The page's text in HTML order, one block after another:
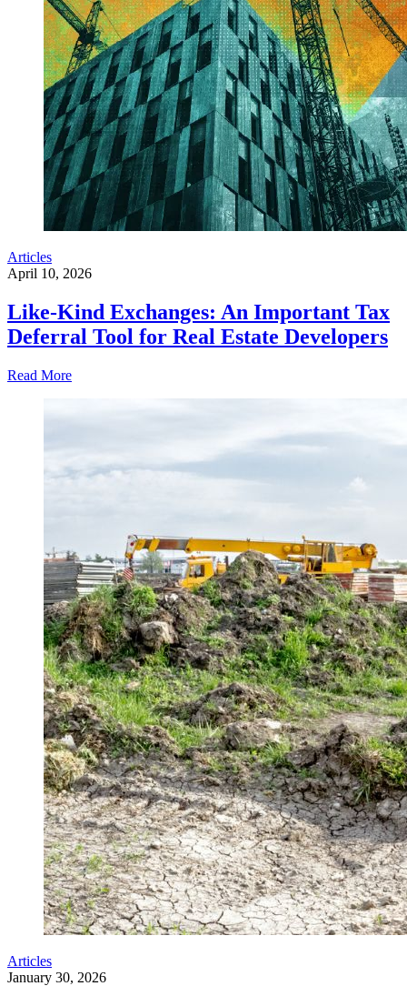
Articles
April 10, 2026
Like-Kind Exchanges: An Important Tax
Deferral Tool for Real Estate Developers
Read More
Articles
January 30, 2026